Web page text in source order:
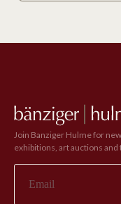
Join Banziger Hulme for
exhibitions, art auctions and